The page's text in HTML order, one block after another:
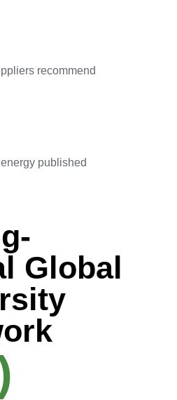
recommend
published
Global